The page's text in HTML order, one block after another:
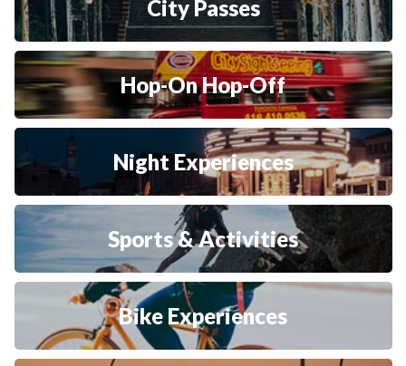
City Passes
Hop-On Hop-Off
Night Experiences
Sports & Activities
Bike Experiences